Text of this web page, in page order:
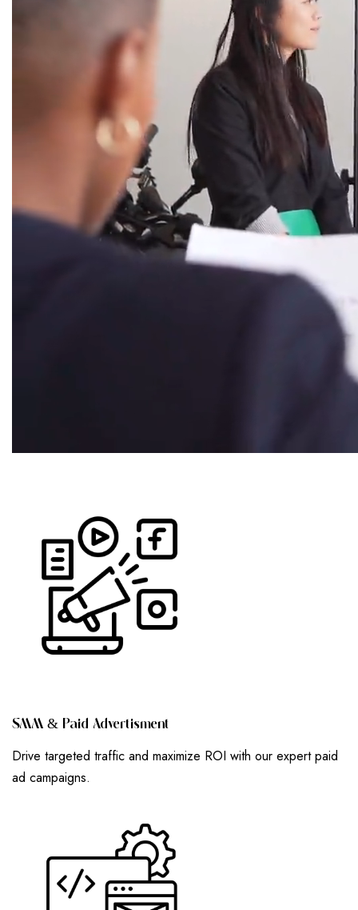
SMM & PAID ADVERTISMENT
Drive targeted traffic and maximize ROI with our expert paid
ad campaigns.